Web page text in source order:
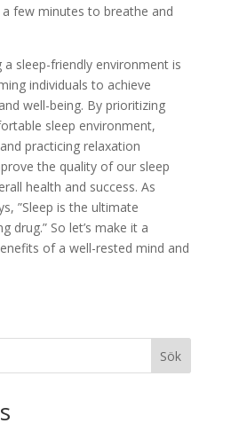
few minutes to breathe and
sleep-friendly environment is
individuals to achieve
well-being. By prioritizing
sleep environment,
practicing relaxation
the quality of our sleep
health and success. As
”Sleep is the ultimate
drug.” So let’s make it a
of a well-rested mind and
Sök